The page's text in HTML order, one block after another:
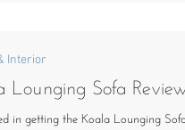
Lounging Sofa
in getting the Koala Lounging
Interior